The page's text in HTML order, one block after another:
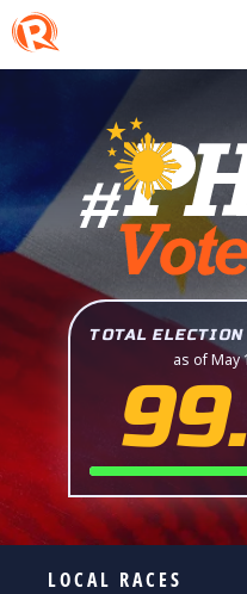
TOTAL ELECTION
as of May
LOCAL RACES